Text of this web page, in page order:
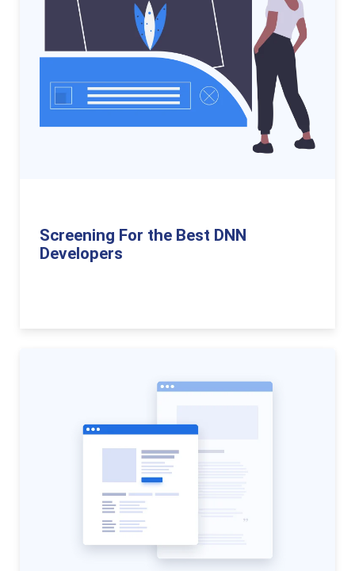
Screening For the Best DNN
Developers